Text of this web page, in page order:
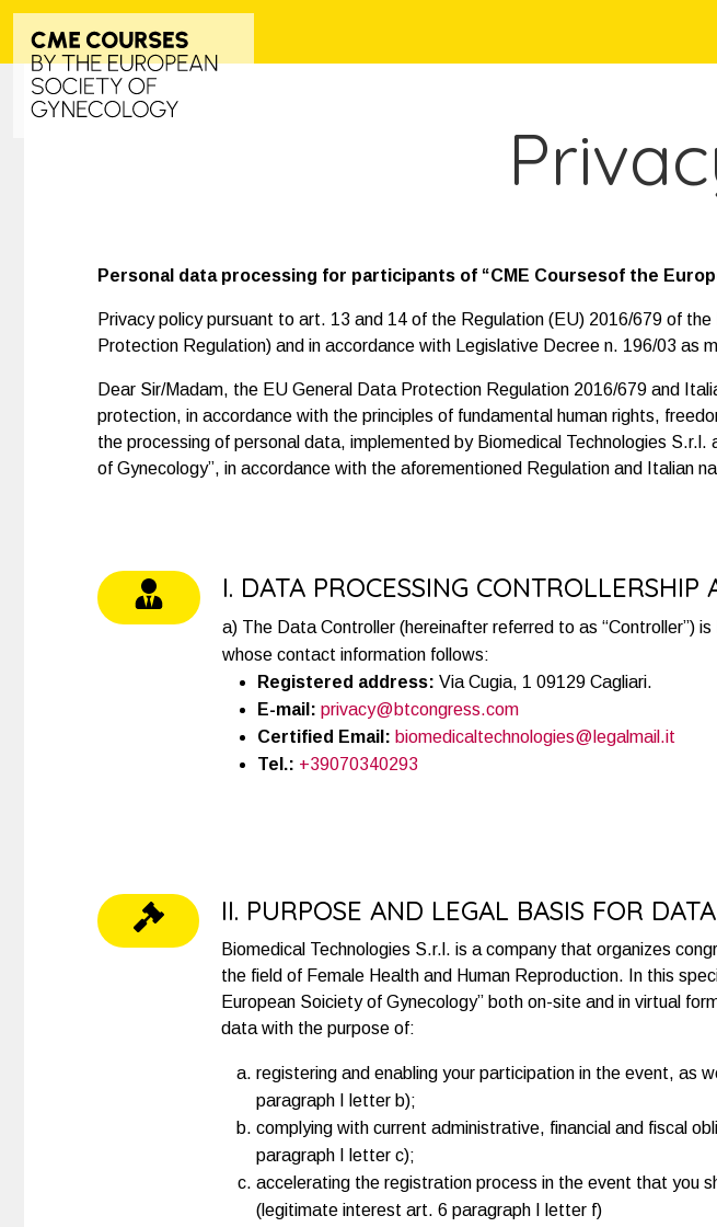
Personal data processing for participants of “CME Coursesof the
Privacy policy pursuant to art. 13 and 14 of the Regulation (EU) 2016/679 of
Protection Regulation) and in accordance with Legislative Decree n. 196/03 as
Dear Sir/Madam, the EU General Data Protection Regulation 2016/679 and
protection, in accordance with the principles of fundamental human rights,
the processing of personal data, implemented by Biomedical Technologies
of Gynecology”, in accordance with the aforementioned Regulation and Italian
I. DATA PROCESSING
a) The Data Controller (hereinafter referred to as “Controller”)
whose contact information follows:
Registered address:Via Cugia, 1 09129 Cagliari.
E-mail:privacy@btcongress.com
Certified Email: biomedicaltechnologies@legalmail.it
Tel.: +39070340293
II. PURPOSE AND LEGAL BASIS FOR
Biomedical Technologies S.r.l. is a company that organizes
the field of Female Health and Human Reproduction. In this
European Soiciety of Gynecology” both on-site and in virtual
data with the purpose of:
registering and enabling your participation in the event, as
paragraph I letter b);
complying with current administrative, financial and fiscal
paragraph I letter c);
accelerating the registration process in the event that you
(legitimate interest art. 6 paragraph I letter f)